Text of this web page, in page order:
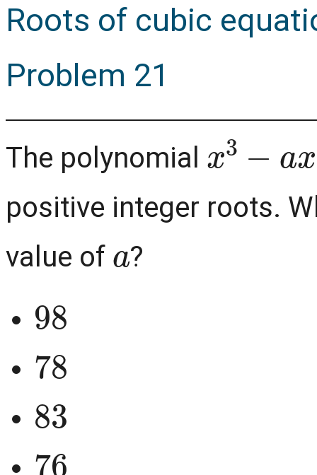
Roots of cubic
Problem 21
The polynomial
3
positive integer roots.
value of
?
98
78
83
76